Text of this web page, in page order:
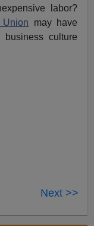
labor?
Union may have
culture
Next >>